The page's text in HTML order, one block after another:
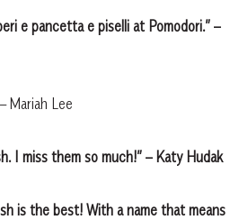
e pancetta e piselli at Pomodori.” –
Mariah Lee
I miss them so much!” – Katy Hudak
is the best! With a name that means